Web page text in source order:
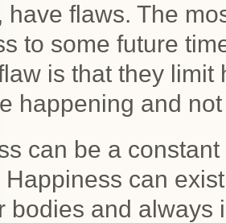
have flaws. The
to some future
is that they
happening and
can be a
Happiness can
bodies and always